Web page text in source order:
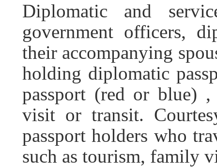
Diplomatic and
government officers,
their accompanying
holding diplomatic
passport (red or blue)
visit or transit.
passport holders who
such as tourism, family